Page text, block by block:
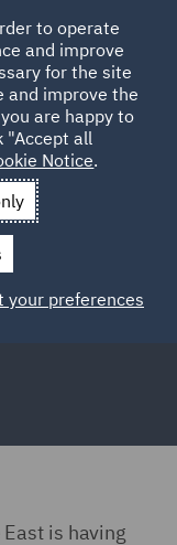
majeure in the
and
during
is having
to operate
and improve
for the site
and improve the
are happy to
"Accept all
Notice.
your preferences